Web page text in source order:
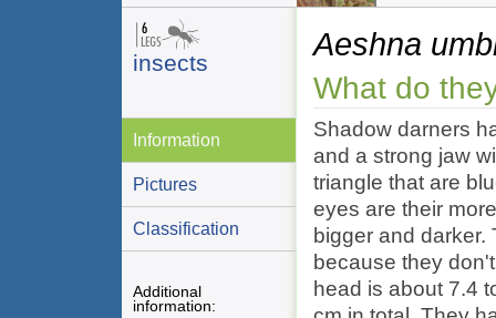
insects
Information
Pictures
Classification
Additional
information:
Aeshna
What do
Shadow darners
and a strong jaw
triangle that are
eyes are their
bigger and
because they
head is about 7.4